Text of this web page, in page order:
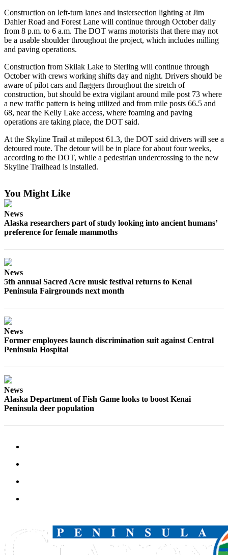
Readers
Choice
Awards
Sports
Submit
Sports
Results
Outdoors
&
Recreation
Opinion
Letters
Editor
Submit
Life
Submit a
Announcement
Classified
Ad
Construction on left-turn lanes and instersection lighting at Jim
Dahler Road and Forest Lane will continue through October daily
from 8 p.m. to 6 a.m. The DOT warns motorists that there may not
be a usable shoulder throughout the project, which includes milling
and paving operations.
Construction from Skilak Lake to Sterling will continue through
October with crews working shifts day and night. Drivers should be
aware of pilot cars and flaggers throughout the stretch of
construction, but should be extra vigilant around mile post 73 where
a new traffic pattern is being utilized and from mile posts 66.5 and
68, near the Kelly Lake access, where foaming and paving
operations are taking place, the DOT said.
At the Skyline Trail at milepost 61.3, the DOT said drivers will see a
detoured route. The detour will be in place for about four weeks,
according to the DOT, while a pedestrian undercrossing to the new
Skyline Trailhead is installed.
You Might Like
News
Alaska researchers part of study looking into ancient humans’
preference for female mammoths
News
5th annual Sacred Acre music festival returns to Kenai
Peninsula Fairgrounds next month
News
Former employees launch discrimination suit against Central
Peninsula Hospital
News
Alaska Department of Fish Game looks to boost Kenai
Peninsula deer population